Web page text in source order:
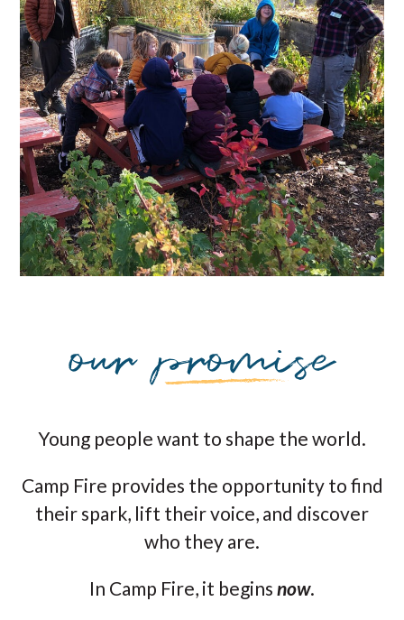
Young people want to shape the world.
Camp Fire provides the opportunity to find
their spark, lift their voice, and discover
who they are.
In Camp Fire, it begins now.